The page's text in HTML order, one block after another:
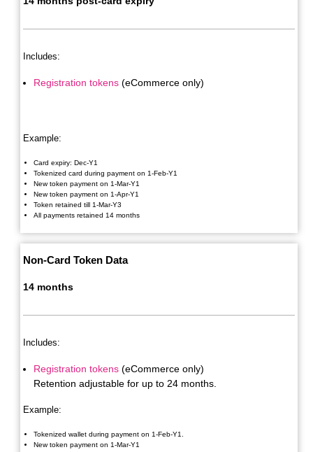
Includes:
Registration tokens (eCommerce only)
Example:
Card expiry: Dec-Y1
Tokenized card during payment on 1-Feb-Y1
New token payment on 1-Mar-Y1
New token payment on 1-Apr-Y1
Token retained till 1-Mar-Y3
All payments retained 14 months
Non-Card Token Data
14 months
Includes:
Registration tokens (eCommerce only)
Retention adjustable for up to 24 months.
Example:
Tokenized wallet during payment on 1-Feb-Y1.
New token payment on 1-Mar-Y1